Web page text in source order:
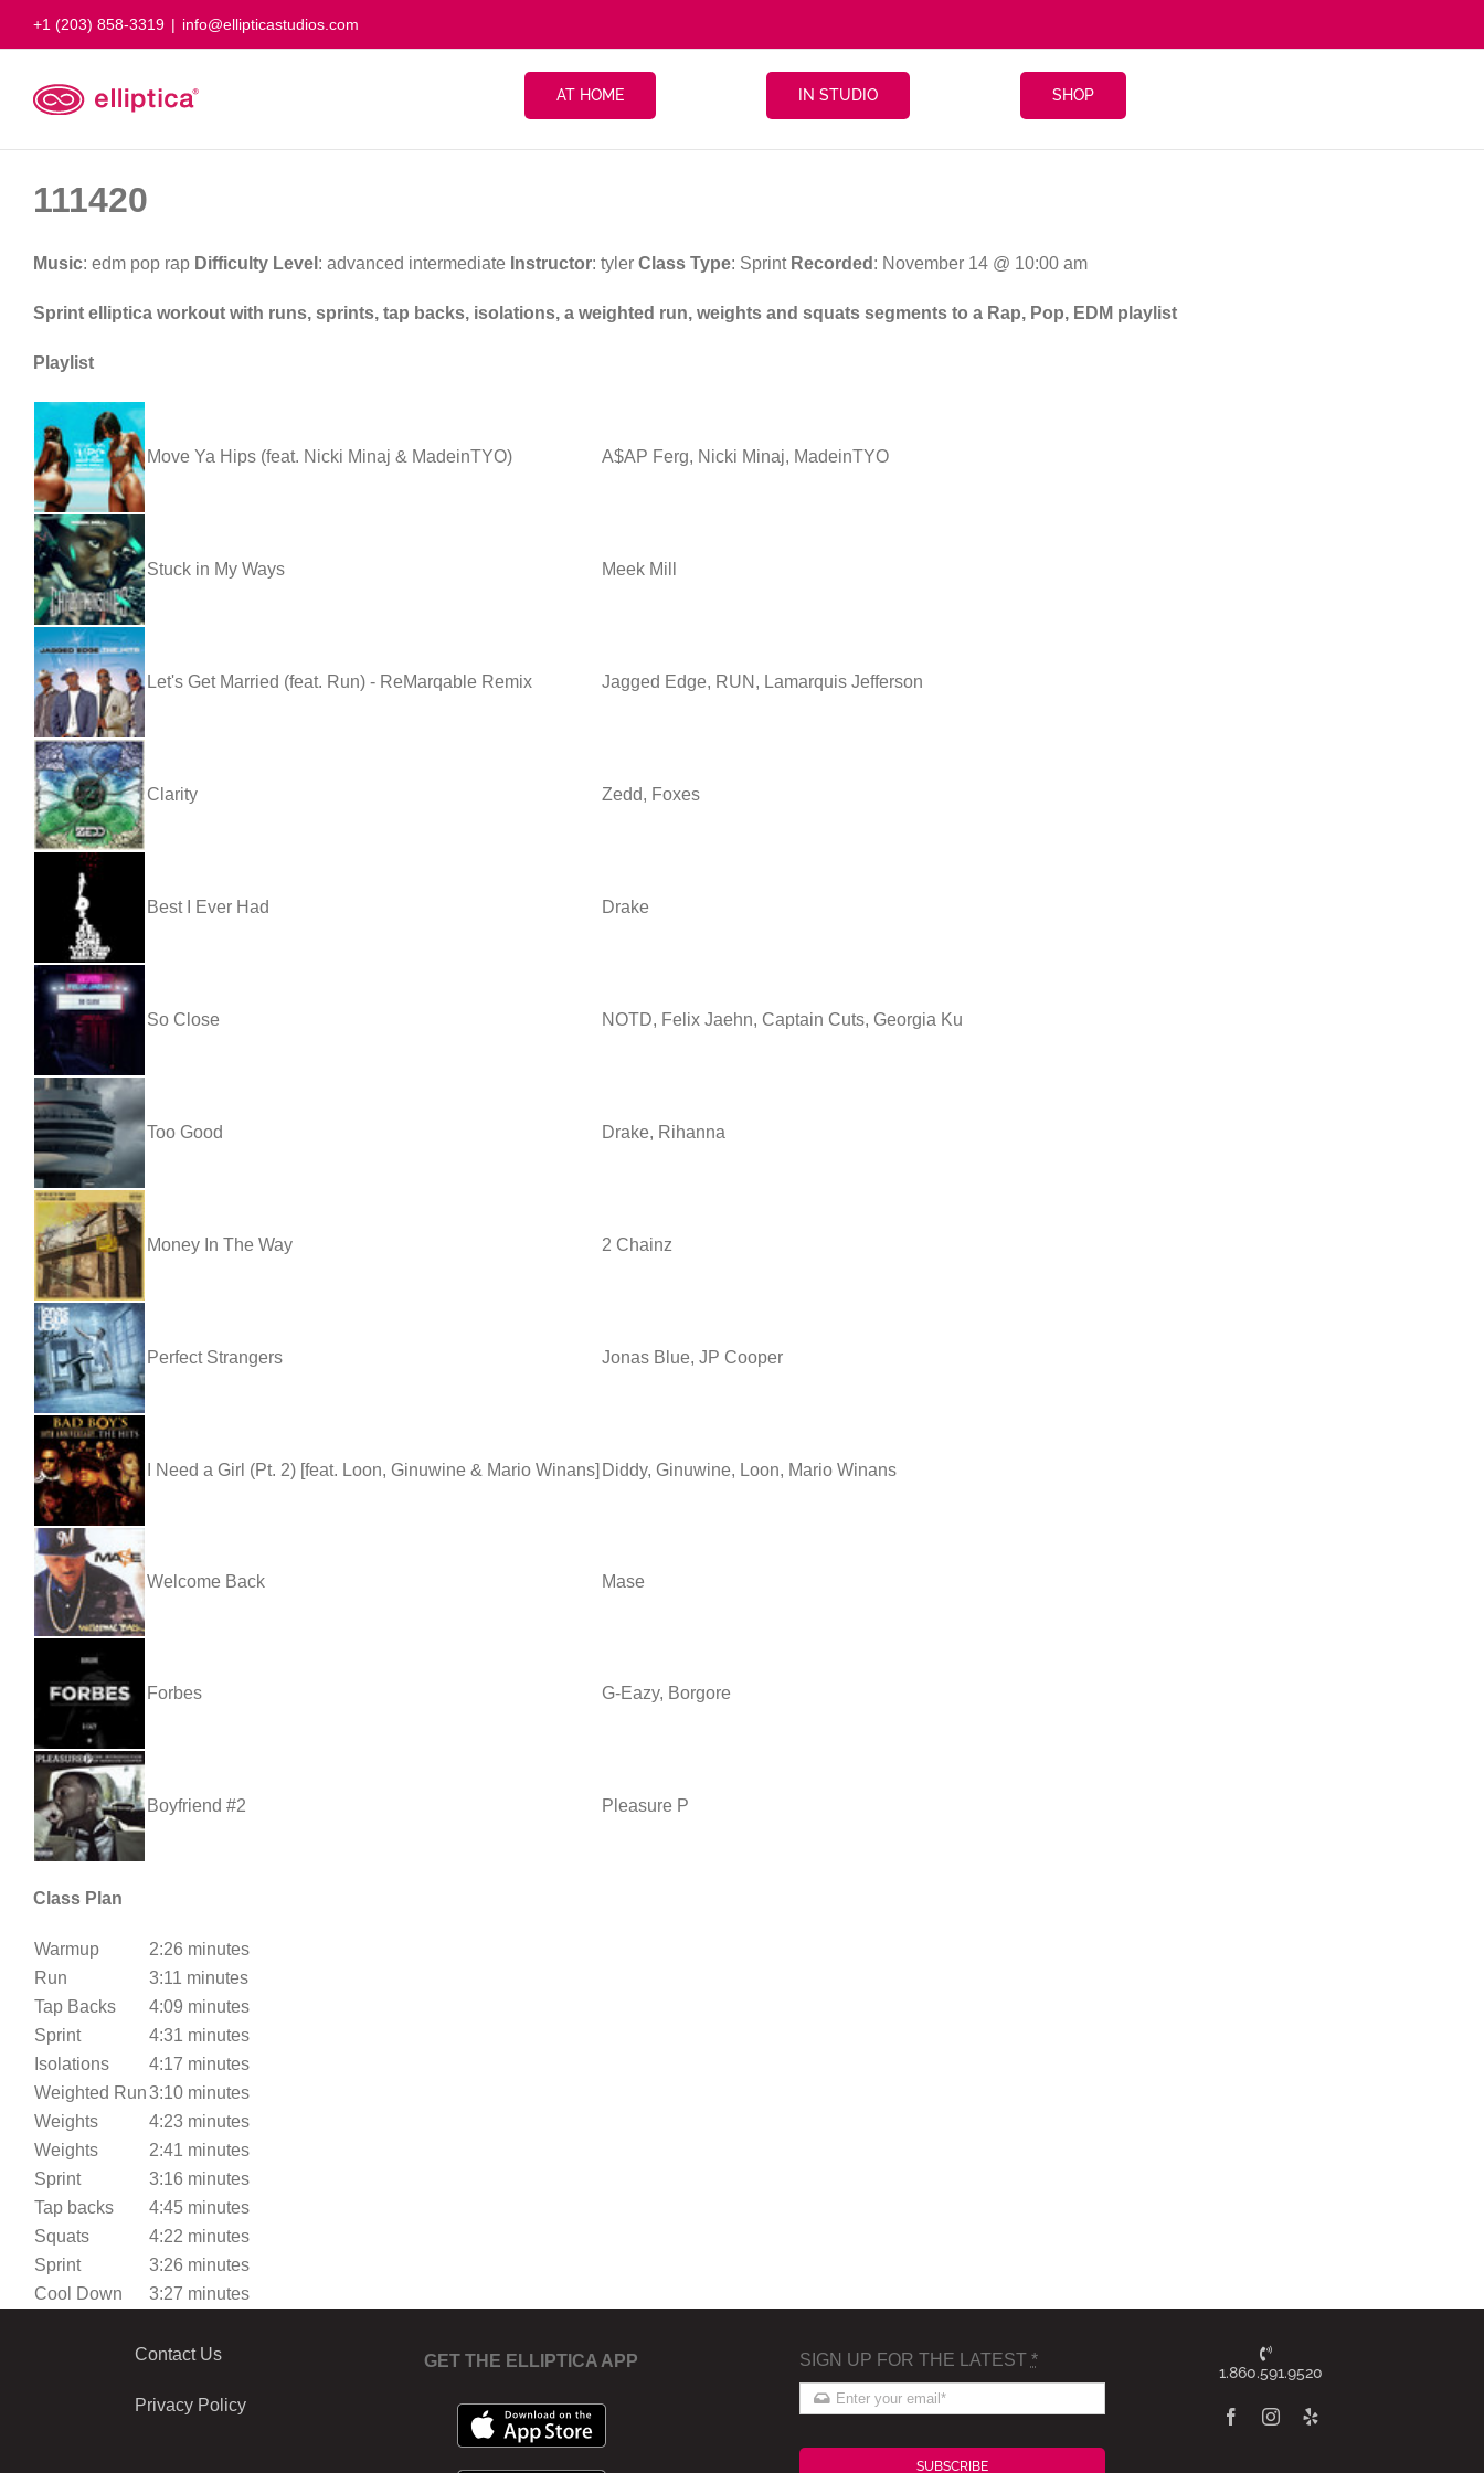
+1 (203) 858-3319 | info@ellipticastudios.com
AT HOME IN STUDIO SHOP
111420
Music: edm pop rap Difficulty Level : advanced intermediate Instructor: tyler Class Type: Sprint Recorded : November 14 @ 10:00 am
Sprint elliptica workout with runs, sprints, tap backs, isolations, a weighted run, weights and squats segments to a Rap, Pop, EDM playlist
Playlist
Move Ya Hips (feat. Nicki Minaj & MadeinTYO) A$AP Ferg, Nicki Minaj, MadeinTYO
Stuck in My Ways Meek Mill
Let's Get Married (feat. Run) - ReMarqable Remix Jagged Edge, RUN, Lamarquis Jefferson
Clarity Zedd, Foxes
Best I Ever Had Drake
So Close NOTD, Felix Jaehn, Captain Cuts, Georgia Ku
Too Good Drake, Rihanna
Money In The Way 2 Chainz
Perfect Strangers Jonas Blue, JP Cooper
I Need a Girl (Pt. 2) [feat. Loon, Ginuwine & Mario Winans] Diddy, Ginuwine, Loon, Mario Winans
Welcome Back Mase
Forbes G-Eazy, Borgore
Boyfriend #2 Pleasure P
Class Plan
Warmup
2:26 minutes
Run
3:11 minutes
Tap Backs
4:09 minutes
Sprint
4:31 minutes
Isolations
4:17 minutes
Weighted Run3:10 minutes
Weights
4:23 minutes
Weights
2:41 minutes
Sprint
3:16 minutes
Tap backs
4:45 minutes
Squats
4:22 minutes
Sprint
3:26 minutes
Cool Down
3:27 minutes
Contact Us
Privacy Policy
GET THE ELLIPTICA APP SIGN UP FOR THE LATEST *
SUBSCRIBE
1.860.591.9520